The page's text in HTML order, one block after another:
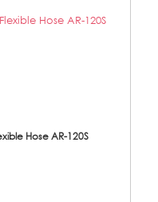
Hose AR-120S